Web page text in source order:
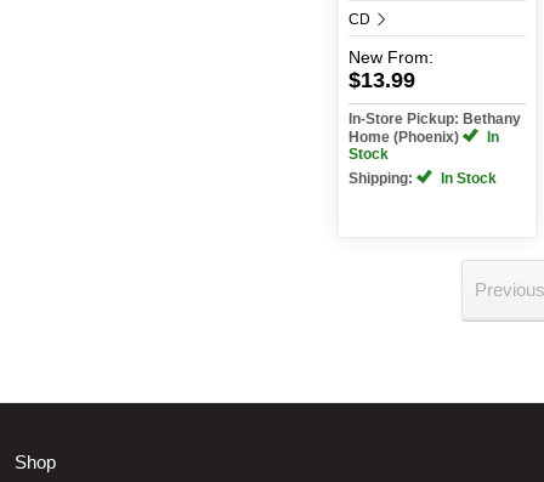
CD
New From:
$13.99
In-Store Pickup: Bethany
Home (Phoenix)
In
Stock
Shipping:
In Stock
Shop